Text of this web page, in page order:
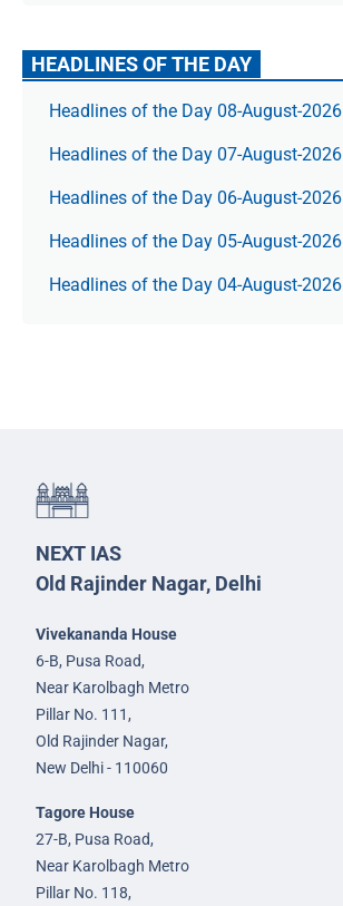
HEADLINES OF THE DAY
Headlines of the Day 08-August-2026
Headlines of the Day 07-August-2026
Headlines of the Day 06-August-2026
Headlines of the Day 05-August-2026
Headlines of the Day 04-August-2026
NEXT IAS
Old Rajinder Nagar, Delhi
Vivekananda House
6-B, Pusa Road,
Near Karolbagh Metro
Pillar No. 111,
Old Rajinder Nagar,
New Delhi - 110060
Tagore House
27-B, Pusa Road,
Near Karolbagh Metro
Pillar No. 118,